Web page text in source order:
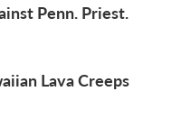
Penn. Priest.
Lava Creeps